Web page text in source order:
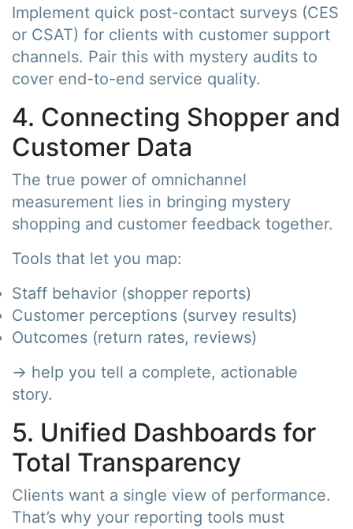
Implement quick post-contact surveys (CES
or CSAT) for clients with customer support
channels. Pair this with mystery audits to
cover end-to-end service quality.
4. Connecting Shopper and
Customer Data
The true power of omnichannel
measurement lies in bringing mystery
shopping and customer feedback together.
Tools that let you map:
Staff behavior (shopper reports)
Customer perceptions (survey results)
Outcomes (return rates, reviews)
→ help you tell a complete, actionable
story.
5. Unified Dashboards for
Total Transparency
Clients want a single view of performance.
That’s why your reporting tools must